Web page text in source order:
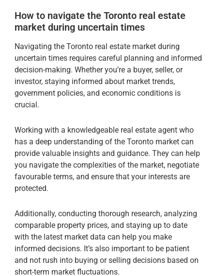
How to navigate the Toronto real estate
market during uncertain times
Navigating the Toronto real estate market during
uncertain times requires careful planning and informed
decision-making. Whether you’re a buyer, seller, or
investor, staying informed about market trends,
government policies, and economic conditions is
crucial.
Working with a knowledgeable real estate agent who
has a deep understanding of the Toronto market can
provide valuable insights and guidance. They can help
you navigate the complexities of the market, negotiate
favourable terms, and ensure that your interests are
protected.
Additionally, conducting thorough research, analyzing
comparable property prices, and staying up to date
with the latest market data can help you make
informed decisions. It’s also important to be patient
and not rush into buying or selling decisions based on
short-term market fluctuations.